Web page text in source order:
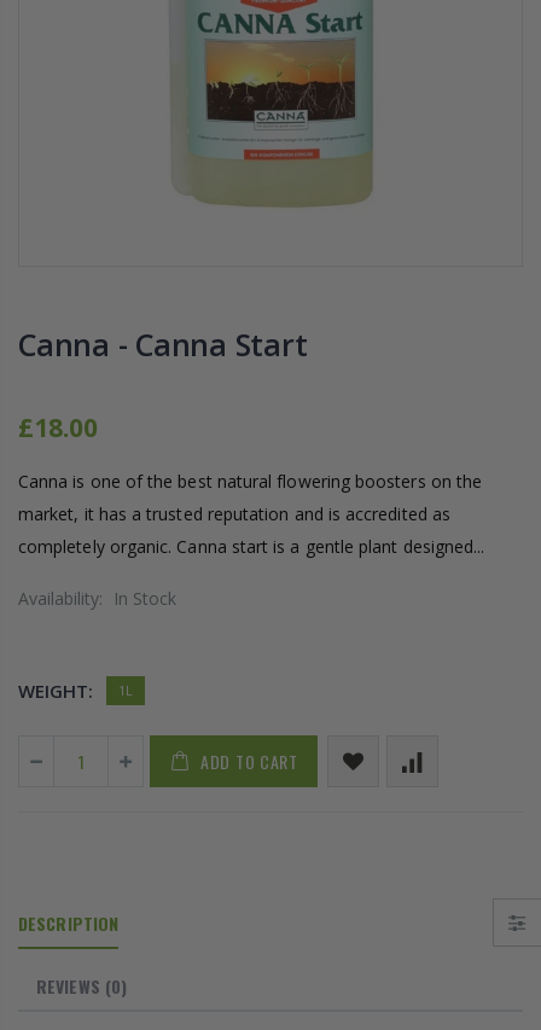
Canna - Canna Start
£18.00
Canna is one of the best natural flowering boosters on the
market, it has a trusted reputation and is accredited as
completely organic. Canna start is a gentle plant designed...
Availability: In Stock
WEIGHT: 1L
ADD TO CART
DESCRIPTION
REVIEWS (0)
16mm Barbed Cross Fitting
16mm Black Flexi Tubing 30m
£36.00